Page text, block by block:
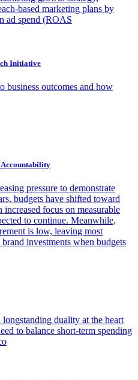
based marketing plans by
ad spend (ROAS
Initiative
business outcomes and how
pressure to demonstrate
budgets have shifted toward
focus on measurable
to continue. Meanwhile,
is low, leaving most
investments when budgets
duality at the heart
to balance short-term spending